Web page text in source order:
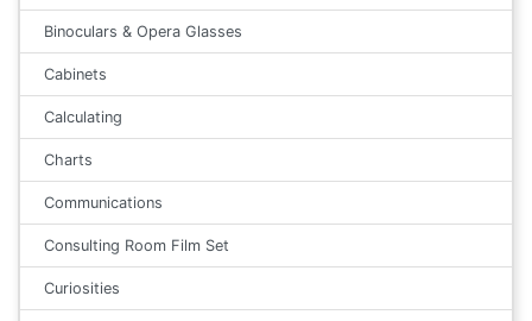
Binoculars & Opera Glasses
Cabinets
Calculating
Charts
Communications
Consulting Room Film Set
Curiosities